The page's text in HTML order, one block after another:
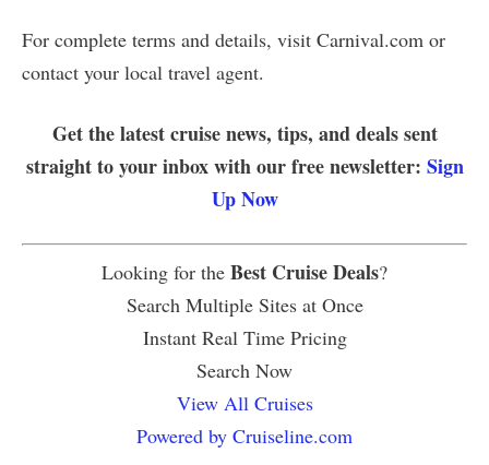
For complete terms and details, visit Carnival.com or
contact your local travel agent.
Get the latest cruise news, tips, and deals sent
straight to your inbox with our free newsletter: Sign
Up Now
Looking for the Best Cruise Deals?
Search Multiple Sites at Once
Instant Real Time Pricing
Search Now
View All Cruises
Powered by Cruiseline.com